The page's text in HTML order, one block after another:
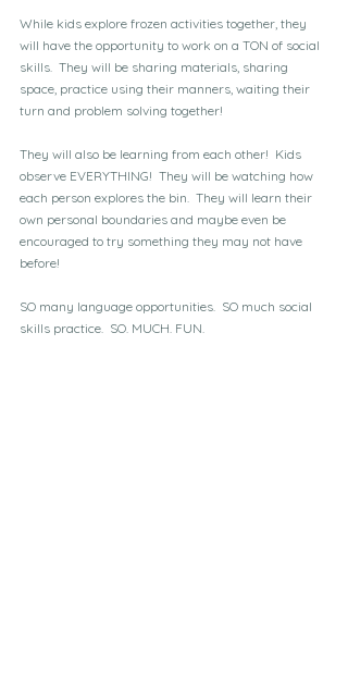
While kids explore frozen activities together, they
will have the opportunity to work on a TON of social
skills.  They will be sharing materials, sharing
space, practice using their manners, waiting their
turn and problem solving together!
They will also be learning from each other!  Kids
observe EVERYTHING!  They will be watching how
each person explores the bin.  They will learn their
own personal boundaries and maybe even be
encouraged to try something they may not have
before!
SO many language opportunities.  SO much social
skills practice.  SO. MUCH. FUN.